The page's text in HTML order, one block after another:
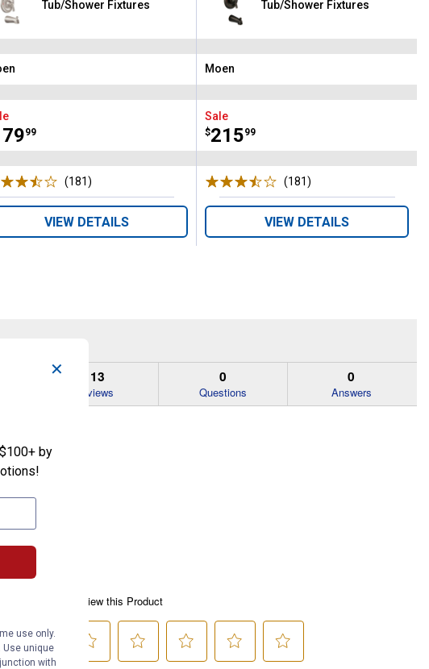
Tub/Shower Fixtures
99
(181)
VIEW DETAILS
Tub/Shower Fixtures
Brand:
Moen
Sale
Price:
$215
. 99
(181)
VIEW DETAILS
113
Reviews
0
Questions
0
Answers
✕
by
use only.
Use unique
with